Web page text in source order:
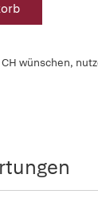
wünschen,